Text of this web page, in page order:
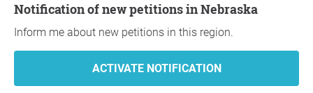
Notification of new petitions in Nebraska
Inform me about new petitions in this region.